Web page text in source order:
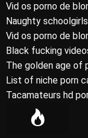
Vid os porno de
Naughty
Vid os porno de
Black fucking
The golden age of
List of niche porn
Tacamateurs hd
P